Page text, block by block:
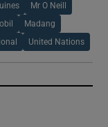
Mr O Neill
Madang
United Nations